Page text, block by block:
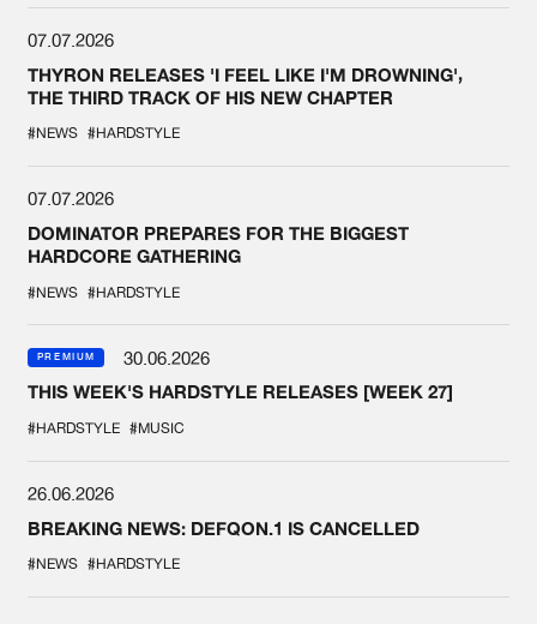
07.07.2026
THYRON RELEASES 'I FEEL LIKE I'M DROWNING',
THE THIRD TRACK OF HIS NEW CHAPTER
#NEWS #HARDSTYLE
07.07.2026
DOMINATOR PREPARES FOR THE BIGGEST
HARDCORE GATHERING
#NEWS #HARDSTYLE
PREMIUM
30.06.2026
THIS WEEK'S HARDSTYLE RELEASES [WEEK 27]
#HARDSTYLE #MUSIC
26.06.2026
BREAKING NEWS: DEFQON.1 IS CANCELLED
#NEWS #HARDSTYLE